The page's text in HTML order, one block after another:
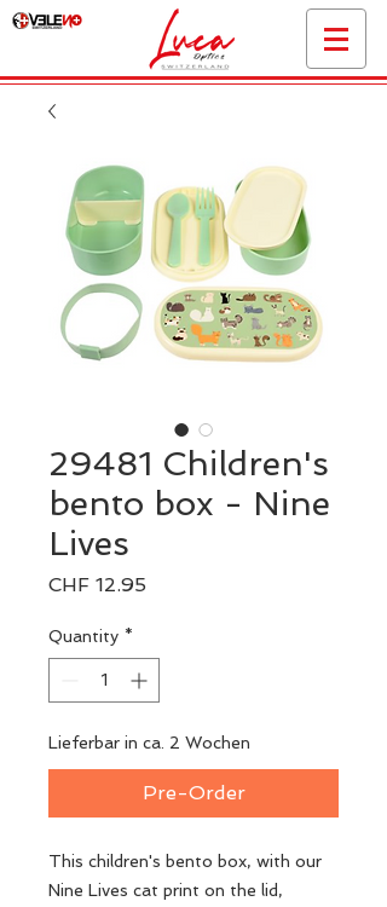
29481 Children's
bento box - Nine
Lives
CHF 12.95
Quantity *
Lieferbar in ca. 2 Wochen
Pre-Order
This children's bento box, with our
Nine Lives cat print on the lid,